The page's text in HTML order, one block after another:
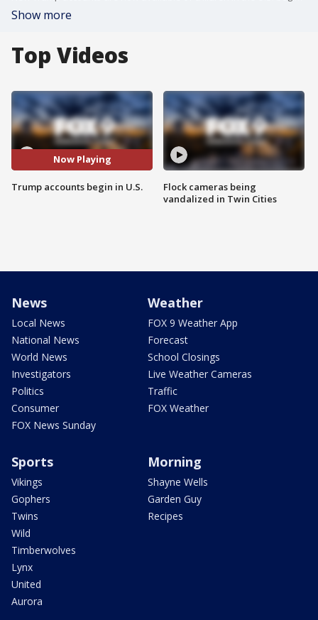
Show more
Top Videos
Now Playing
Trump accounts begin in U.S.
Flock cameras being
vandalized in Twin Cities
News
Local News
National News
World News
Investigators
Politics
Consumer
FOX News Sunday
Weather
FOX 9 Weather App
Forecast
School Closings
Live Weather Cameras
Traffic
FOX Weather
Sports
Vikings
Gophers
Twins
Wild
Timberwolves
Lynx
United
Aurora
Morning
Shayne Wells
Garden Guy
Recipes